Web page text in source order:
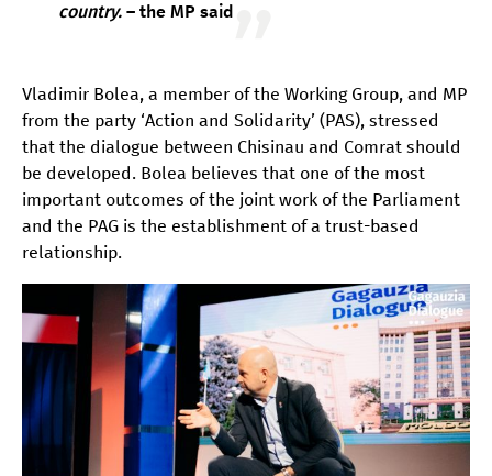
country.– the MP said
Vladimir Bolea, a member of the Working Group, and MP
from the party ‘Action and Solidarity’ (PAS), stressed
that the dialogue between Chisinau and Comrat should
be developed. Bolea believes that one of the most
important outcomes of the joint work of the Parliament
and the PAG is the establishment of a trust-based
relationship.